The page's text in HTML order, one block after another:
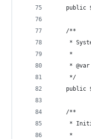
public
	/**
*
	 *
*
	 */
public
	/**
*
	 *